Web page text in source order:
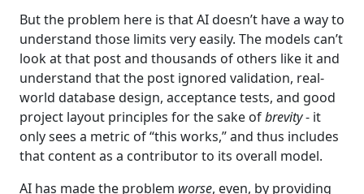
But the problem here is that AI doesn’t have a way to
understand those limits very easily. The models can’t
look at that post and thousands of others like it and
understand that the post ignored validation, real-
world database design, acceptance tests, and good
project layout principles for the sake ofbrevity- it
only sees a metric of “this works,” and thus includes
that content as a contributor to its overall model.
AI has made the problem worse, even, by providing